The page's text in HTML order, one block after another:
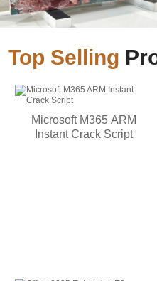
Top Selling
Microsoft M365 ARM
Instant Crack Script